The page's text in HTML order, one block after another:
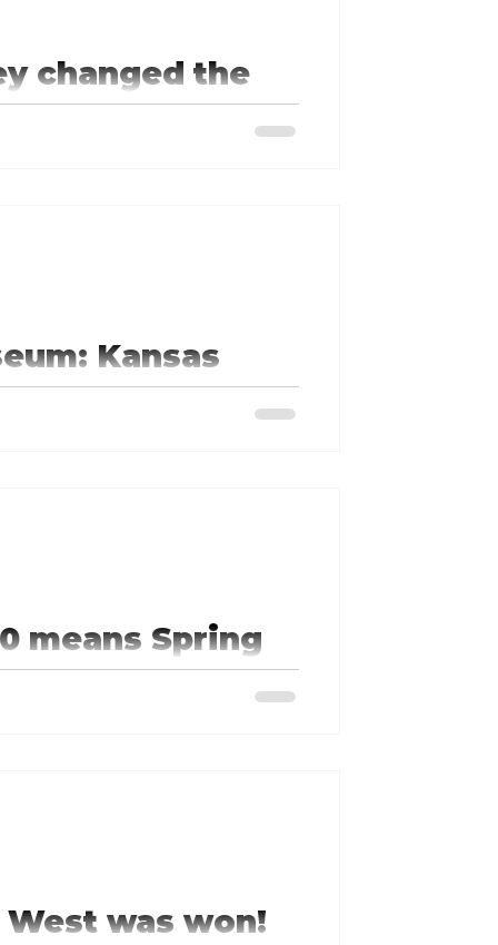
changed the
Kansas
means Spring
was won!